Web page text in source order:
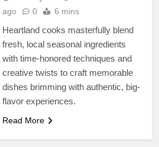
ago
0 6 mins
Heartland cooks masterfully blend
fresh, local seasonal ingredients
with time-honored techniques and
creative twists to craft memorable
dishes brimming with authentic, big-
flavor experiences.
Read More